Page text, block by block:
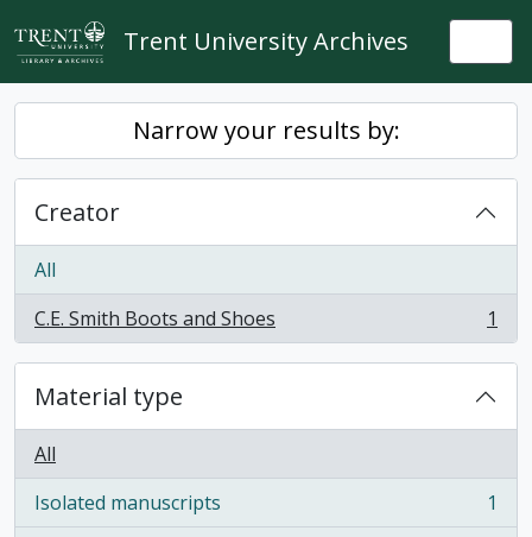
Skip to main content
Trent University Archives
Narrow your results by:
Creator
All
C.E. Smith Boots and Shoes
, 1 results 1
Material type
All
Isolated manuscripts
, 1 results
1